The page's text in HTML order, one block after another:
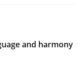
and harmony